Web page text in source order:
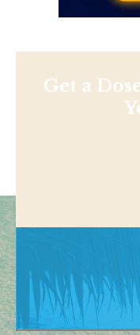
Get a